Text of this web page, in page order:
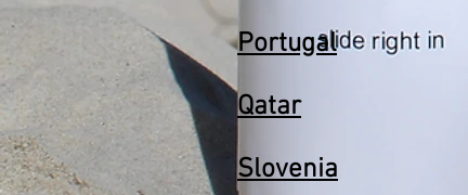
Portugal
Qatar
Slovenia